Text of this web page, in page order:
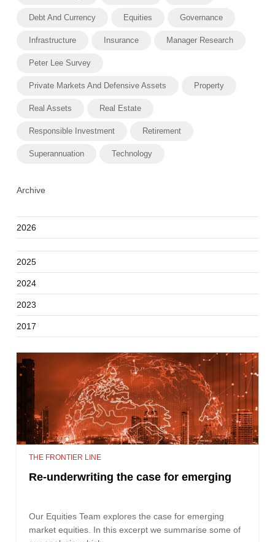
Debt And Currency Equities Governance
Infrastructure Insurance Manager Research
Peter Lee Survey
Private Markets And Defensive Assets Property
Real Assets Real Estate
Responsible Investment Retirement
Superannuation Technology
Archive
2026
2025
2024
2023
2017
THE FRONTIER LINE
Re-underwriting the case for emerging
Our Equities Team explores the case for emerging
market equities. In this excerpt we summarise some of